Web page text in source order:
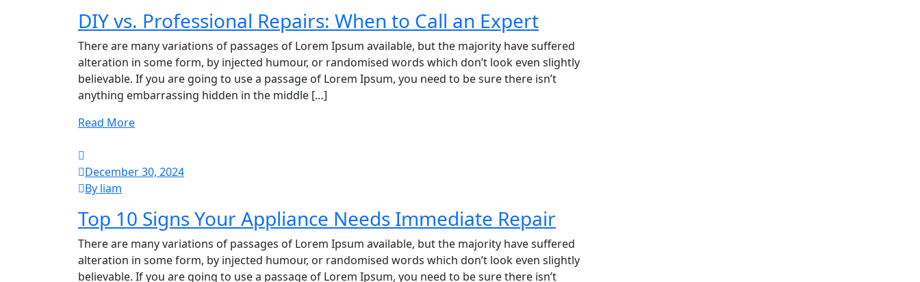
DIY vs. Professional Repairs: When to Call an Expert
There are many variations of passages of Lorem Ipsum available, but the majority have suffered
alteration in some form, by injected humour, or randomised words which don’t look even slightly
believable. If you are going to use a passage of Lorem Ipsum, you need to be sure there isn’t
anything embarrassing hidden in the middle […]
Read More
December 30, 2024
By liam
Top 10 Signs Your Appliance Needs Immediate Repair
There are many variations of passages of Lorem Ipsum available, but the majority have suffered
alteration in some form, by injected humour, or randomised words which don’t look even slightly
believable. If you are going to use a passage of Lorem Ipsum, you need to be sure there isn’t